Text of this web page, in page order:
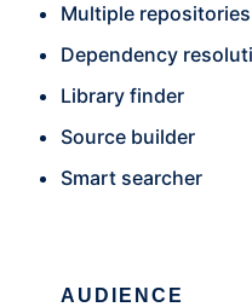
Multiple repositories
Dependency
Library finder
Source builder
Smart searcher
AUDIENCE